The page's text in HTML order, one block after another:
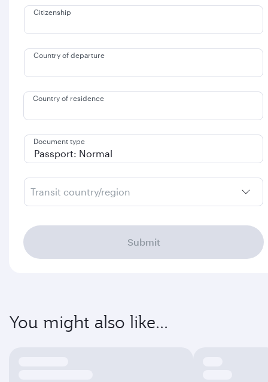
Citizenship
Country of departure
Country of residence
Document type
Transit country/region
Submit
You might also like...